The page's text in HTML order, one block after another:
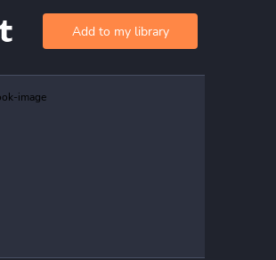
Add to my library